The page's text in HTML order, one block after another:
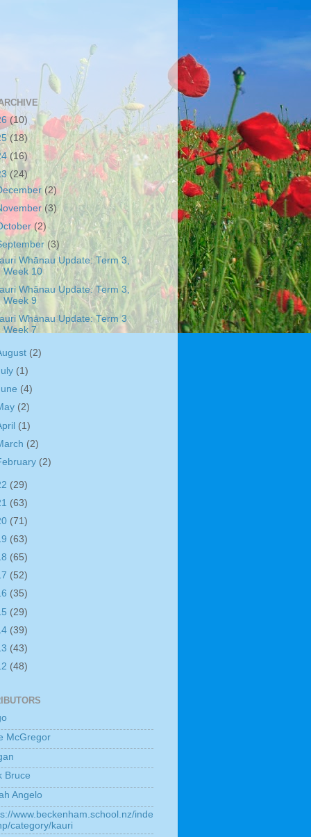
(10)
(18)
(16)
(24)
(2)
(3)
(2)
(3)
Whānau Update: Term 3,
Week 10
Whānau Update: Term 3,
Week 9
Whānau Update: Term 3
Week 7
(2)
(1)
(4)
(2)
(1)
(2)
(2)
(29)
(63)
(71)
(63)
(65)
(52)
(35)
(29)
(39)
(43)
(48)
McGregor
Bruce
Angelo
www.beckenham.school.nz/inde
category/kauri